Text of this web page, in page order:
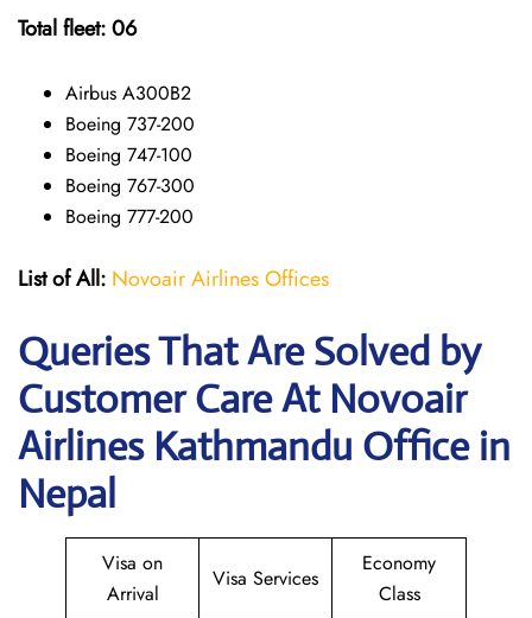
Total fleet: 06
Airbus A300B2
Boeing 737-200
Boeing 747-100
Boeing 767-300
Boeing 777-200
List of All: Novoair Airlines Offices
Queries That Are Solved by
Customer Care At Novoair
Airlines Kathmandu Office in
Nepal
Visa on
Arrival
Visa Services
Economy
Class